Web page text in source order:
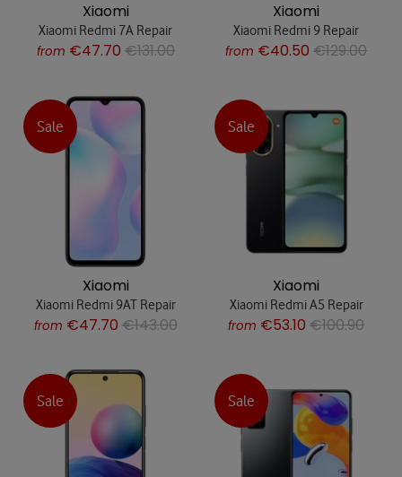
Xiaomi
Xiaomi Redmi 7A Repair
from €47.70 €131.00
Xiaomi
Xiaomi Redmi 9 Repair
from €40.50 €129.00
Sale
Xiaomi
Xiaomi Redmi 9AT Repair
from €47.70 €143.00
Sale
Xiaomi
Xiaomi Redmi A5 Repair
from €53.10 €100.90
Sale Sale